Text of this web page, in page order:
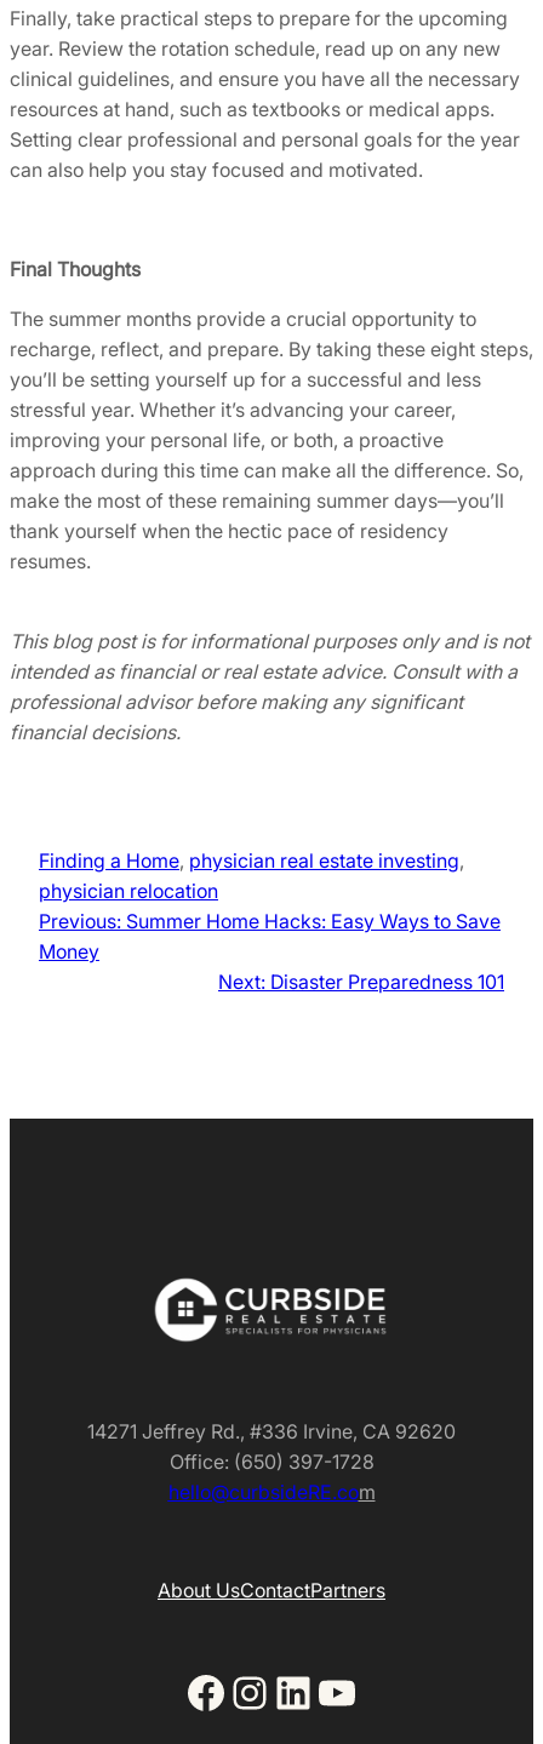
Finally, take practical steps to prepare for the upcoming
year. Review the rotation schedule, read up on any new
clinical guidelines, and ensure you have all the necessary
resources at hand, such as textbooks or medical apps.
Setting clear professional and personal goals for the year
can also help you stay focused and motivated.
Final Thoughts
The summer months provide a crucial opportunity to
recharge, reflect, and prepare. By taking these eight steps,
you’ll be setting yourself up for a successful and less
stressful year. Whether it’s advancing your career,
improving your personal life, or both, a proactive
approach during this time can make all the difference. So,
make the most of these remaining summer days—you’ll
thank yourself when the hectic pace of residency
resumes.
This blog post is for informational purposes only and is not
intended as financial or real estate advice. Consult with a
professional advisor before making any significant
financial decisions.
Finding a Home, physician real estate investing
physician relocation
Previous: Summer Home Hacks: Easy Ways to Save
Money
Next: Disaster Preparedness 101
14271 Jeffrey Rd., #336 Irvine, CA 92620
Office: (650) 397-1728
hello@curbsideRE.com
About UsContactPartners
Facebook Instagram LinkedIn YouTube